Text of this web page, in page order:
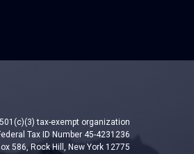
tax-exempt organization
Tax ID Number 45-4231236
586, Rock Hill, New York 12775